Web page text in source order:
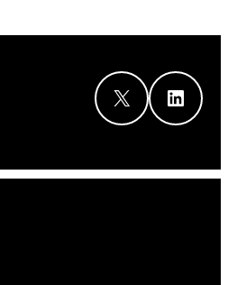
X LinkedIn